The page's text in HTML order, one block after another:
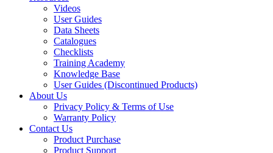
Videos
User Guides
Data Sheets
Catalogues
Checklists
Training Academy
Knowledge Base
User Guides (Discontinued Products)
About Us
Privacy Policy & Terms of Use
Warranty Policy
Contact Us
Product Purchase
Product Support